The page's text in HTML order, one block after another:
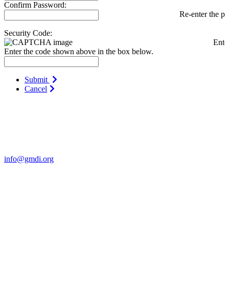
Confirm Password:
Re-enter the
Security Code:
Enter the code shown above in the box below.
Submit
Cancel
info@gmdi.org